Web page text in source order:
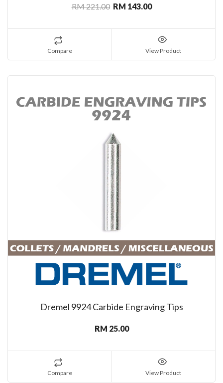
RM 221.00 RM 143.00
Compare View Product
Dremel 9924 Carbide Engraving Tips
RM 25.00
Compare View Product